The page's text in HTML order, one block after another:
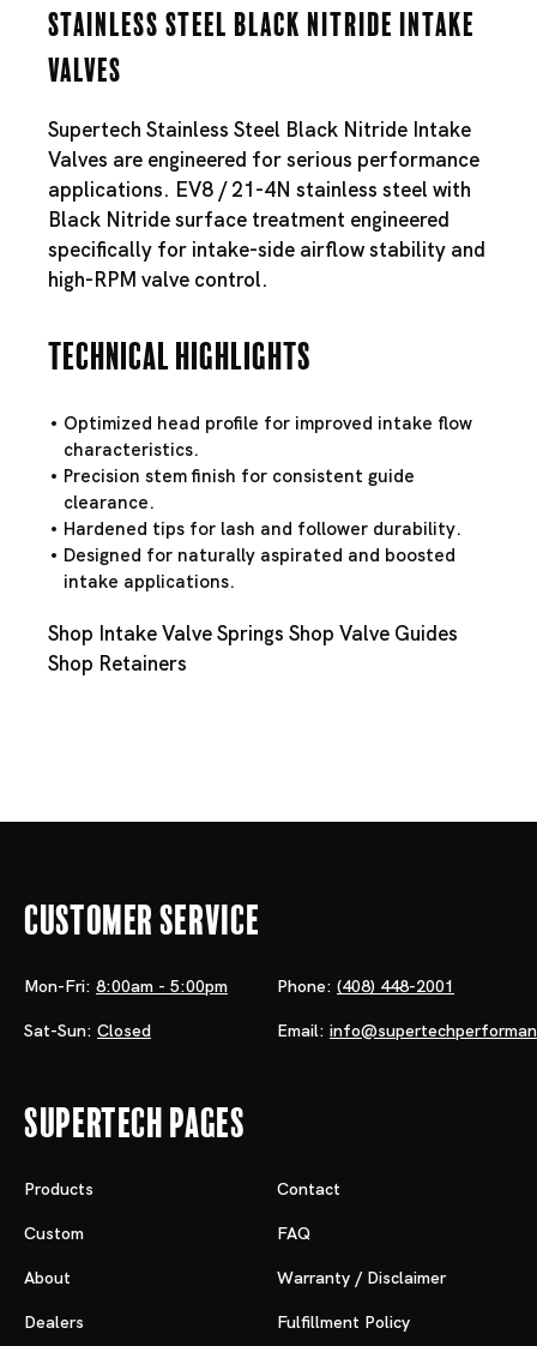
Stainless Steel Black Nitride Intake
Valves
Supertech Stainless Steel Black Nitride Intake
Valves are engineered for serious performance
applications. EV8 / 21-4N stainless steel with
Black Nitride surface treatment engineered
specifically for intake-side airflow stability and
high-RPM valve control.
Technical Highlights
Optimized head profile for improved intake flow
characteristics.
Precision stem finish for consistent guide
clearance.
Hardened tips for lash and follower durability.
Designed for naturally aspirated and boosted
intake applications.
Shop Intake Valve Springs Shop Valve Guides
Shop Retainers
Customer Service
Mon-Fri: 8:00am - 5:00pm
Sat-Sun: Closed
Phone: (408) 448-2001
Email:
Supertech Pages
Products
Custom
About
Dealers
Contact
FAQ
Warranty / Disclaimer
Fulfillment Policy